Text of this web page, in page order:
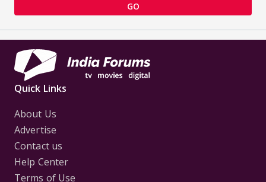
GO
Quick Links
About Us
Advertise
Contact us
Help Center
Terms of Use